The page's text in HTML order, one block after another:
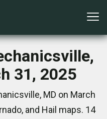
31, 2025
MD on March
and Hail maps. 14